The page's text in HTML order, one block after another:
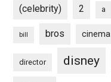
(celebrity) 2 a
bill bros cinema
director disney